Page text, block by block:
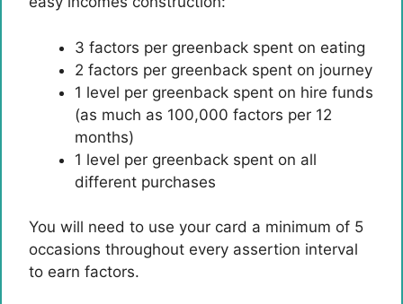
3 factors per greenback spent on eating
2 factors per greenback spent on journey
1 level per greenback spent on hire funds
(as much as 100,000 factors per 12
months)
1 level per greenback spent on all
different purchases
You will need to use your card a minimum of 5
occasions throughout every assertion interval
to earn factors.